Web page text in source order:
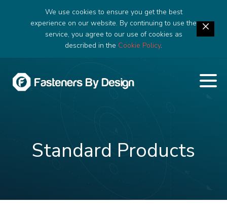
We use cookies to ensure you get the best
experience on our website. By continuing to use the
service, you agree to our use of cookies as
described in the Cookie Policy.
Standard Products